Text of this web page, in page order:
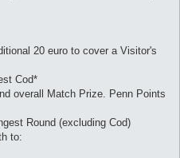
20 euro to cover a Visitor's
Cod*
overall Match Prize. Penn Points
Round (excluding Cod)
to: